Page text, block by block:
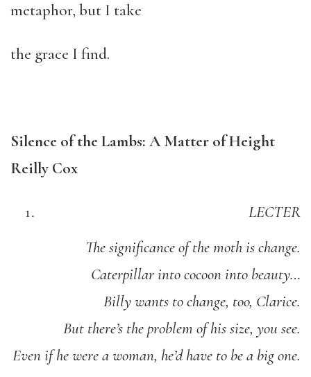
metaphor, but I take
the grace I find.
Silence of the Lambs: A Matter of Height
Reilly Cox
LECTER
The significance of the moth is change.
Caterpillar into cocoon into beauty…
Billy wants to change, too, Clarice.
But there’s the problem of his size, you see.
Even if he were a woman, he’d have to be a big one.